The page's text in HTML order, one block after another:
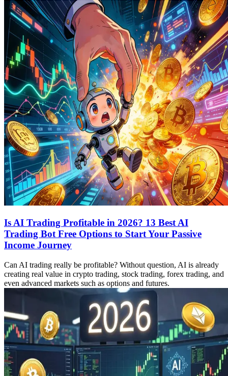
Is AI Trading Profitable in 2026? 13 Best AI
Trading Bot Free Options to Start Your Passive
Income Journey
Can AI trading really be profitable? Without question, AI is already
creating real value in crypto trading, stock trading, forex trading, and
even advanced markets such as options and futures.